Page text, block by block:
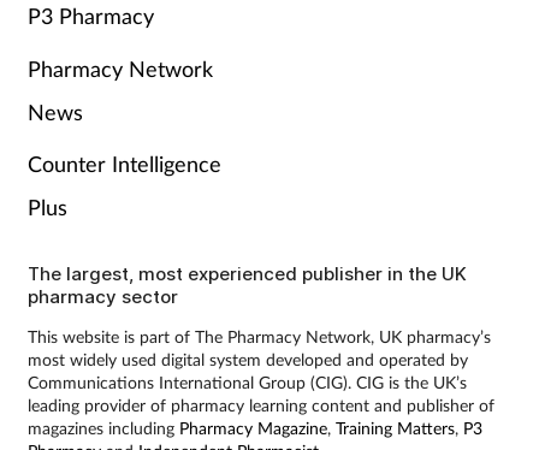
P3 Pharmacy
Pharmacy Network
News
Counter Intelligence
Plus
The largest, most experienced publisher in the UK
pharmacy sector
This website is part of The Pharmacy Network, UK pharmacy’s
most widely used digital system developed and operated by
Communications International Group (CIG). CIG is the UK’s
leading provider of pharmacy learning content and publisher of
magazines including Pharmacy Magazine, Training Matters, P3